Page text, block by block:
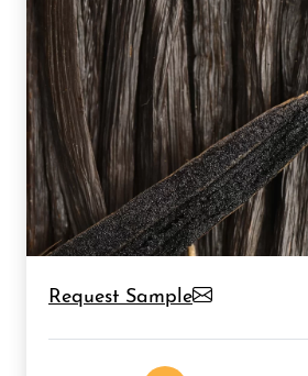
Request Sample